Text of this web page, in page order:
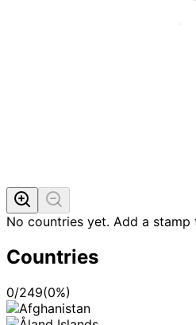
No countries yet. Add a
Countries
0/249(0%)